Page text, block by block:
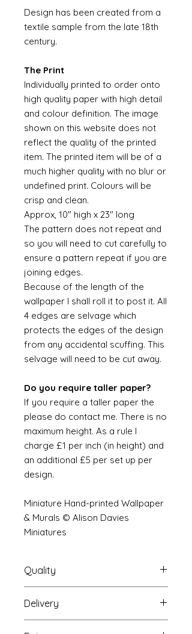
Design has been created from a
textile sample from the late 18th
century.
The Print
Individually printed to order onto
high quality paper with high detail
and colour definition. The image
shown on this website does not
reflect the quality of the printed
item. The printed item will be of a
much higher quality with no blur or
undefined print. Colours will be
crisp and clean.
Approx, 10" high x 23" long
The pattern does not repeat and
so you will need to cut carefully to
ensure a pattern repeat if you are
joining edges.
Because of the length of the
wallpaper I shall roll it to post it. All
4 edges are selvage which
protects the edges of the design
from any accidental scuffing. This
selvage will need to be cut away.
Do you require taller paper?
If you require a taller paper the
please do contact me. There is no
maximum height. As a rule I
charge £1 per inch (in height) and
an additional £5 per set up per
design.
Miniature Hand-printed Wallpaper
& Murals © Alison Davies
Miniatures
Quality
The resolution (sharpness of detail)
of the prints is of a very very high
quality and although you maybe
Delivery